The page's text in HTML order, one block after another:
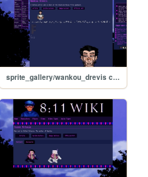
sprite_gallery/wankou_drevis copy